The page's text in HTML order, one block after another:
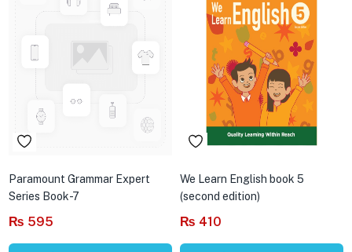
Paramount Grammar Expert
Series Book-7
₨ 595
We Learn English book 5
(second edition)
₨ 410